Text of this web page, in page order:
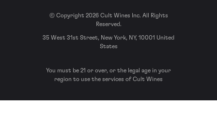
© Copyright 2026 Cult Wines Inc. All Rights
Reserved.
35 West 31st Street, New York, NY, 10001 United
States
You must be 21 or over, or the legal age in your
region to use the services of Cult Wines